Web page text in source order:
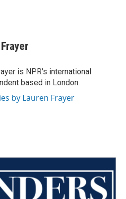
is NPR's international
based in London.
by Lauren Frayer